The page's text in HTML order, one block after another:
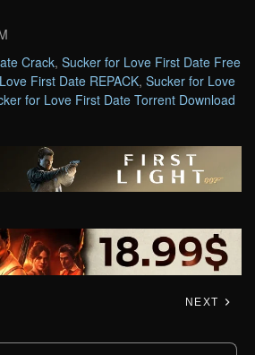
Crack, Sucker for Love First Date Free
First Date REPACK, Sucker for Love
for Love First Date Torrent Download
NEXT